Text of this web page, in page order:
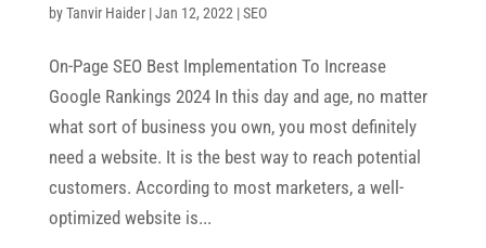
byTanvir Haider|Jan 12, 2022 |SEO
On-Page SEO Best Implementation To Increase
Google Rankings 2024 In this day and age, no matter
what sort of business you own, you most definitely
need a website. It is the best way to reach potential
customers. According to most marketers, a well-
optimized website is...